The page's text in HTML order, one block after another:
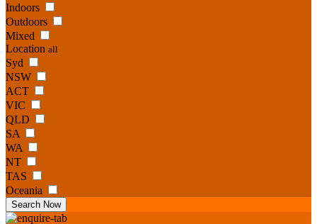
Indoors
Outdoors
Mixed
Location all
Syd
NSW
ACT
VIC
QLD
SA
WA
NT
TAS
Oceania
Search Now